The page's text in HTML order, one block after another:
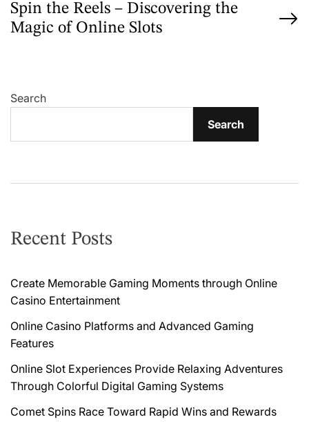
t
v
a
i
n
Spin the Reels – Discovering the
Magic of Online Slots
Search
Search
Recent Posts
Create Memorable Gaming Moments through Online
Casino Entertainment
Online Casino Platforms and Advanced Gaming
Features
Online Slot Experiences Provide Relaxing Adventures
Through Colorful Digital Gaming Systems
Comet Spins Race Toward Rapid Wins and Rewards